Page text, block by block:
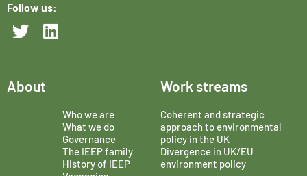
Follow us:
About
Who we are
What we do
Governance
The IEEP family
History of IEEP
Work streams
Coherent and strategic
approach to environmental
policy in the UK
Divergence in UK/EU
environment policy